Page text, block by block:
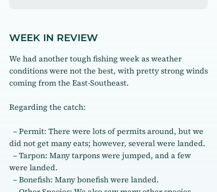
WEEK IN REVIEW
We had another tough fishing week as weather
conditions were not the best, with pretty strong winds
coming from the East-Southeast.
Regarding the catch:
– Permit: There were lots of permits around, but we
did not get many eats; however, several were landed.
– Tarpon: Many tarpons were jumped, and a few
were landed.
– Bonefish: Many bonefish were landed.